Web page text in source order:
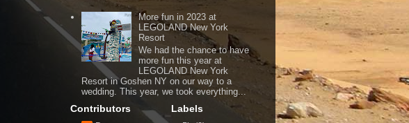
More fun in 2023 at
LEGOLAND New York
Resort
We had the chance to have
more fun this year at
LEGOLAND New York
Resort in Goshen NY on our way to a
wedding. This year, we took everything...
Contributors Labels